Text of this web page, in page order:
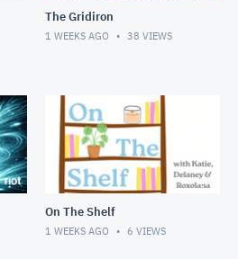
The Gridiron
1 WEEKS AGO 38 VIEWS
On The Shelf
1 WEEKS AGO 6 VIEWS